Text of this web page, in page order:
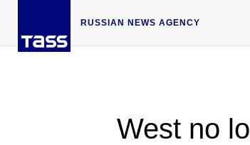
RUSSIAN NEWS AGENCY
West no